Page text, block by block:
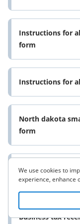
Instructions for
form
Instructions for
North dakota
form
Voluntary
of taxes form
Business tax
We use cookies to
experience, enhance
“Accept“ you agree to